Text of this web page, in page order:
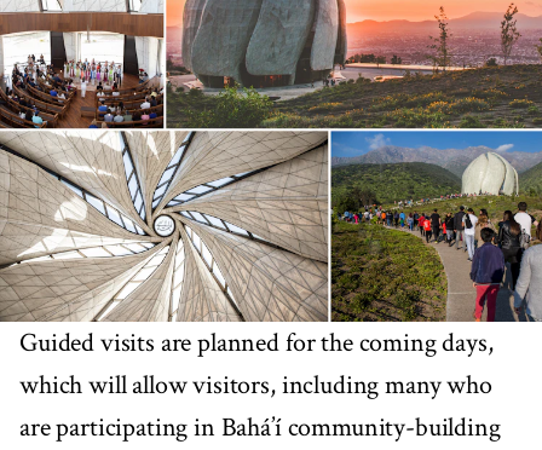
Guided visits are planned for the coming days,
which will allow visitors, including many who
are participating in Bahá’í community-building